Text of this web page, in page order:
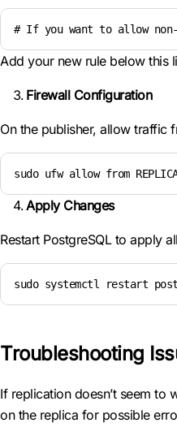
# If you want to allow
Add your new rule below this
Firewall Configuration
On the publisher, allow traffic
sudo ufw allow from
Apply Changes
Restart PostgreSQL to apply
sudo systemctl restart
Troubleshooting
If replication doesn’t seem to
on the replica for possible